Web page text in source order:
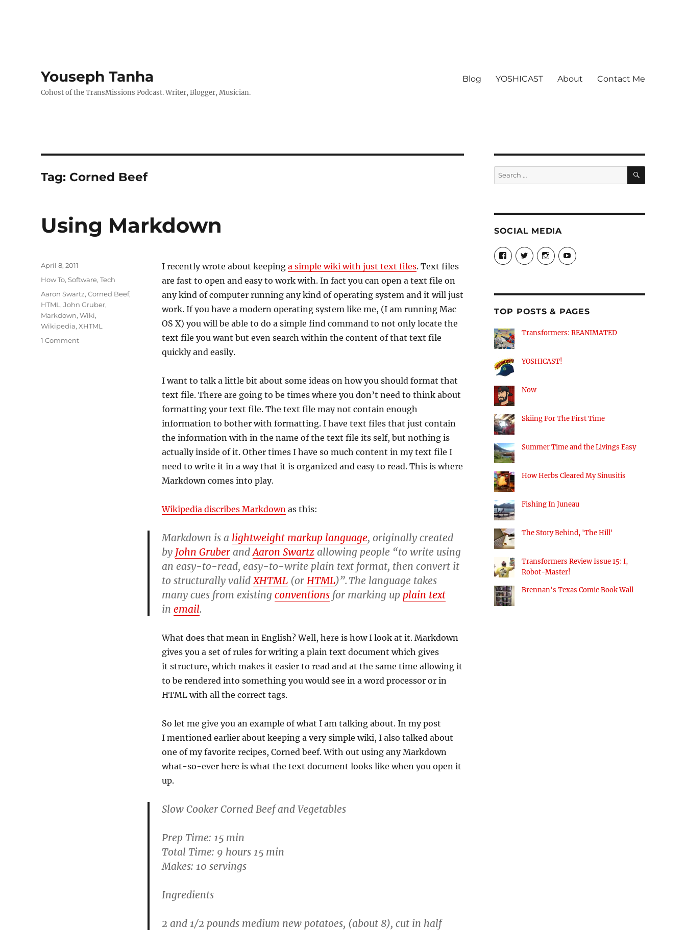
Youseph Tanha
Cohost of the TransMissions Podcast. Writer, Blogger, Musician.
Blog YOSHICAST About Contact Me
Tag: Corned Beef
Using Markdown
I recently wrote about keeping a simple wiki with just text files. Text files
are fast to open and easy to work with. In fact you can open a text file on
any kind of computer running any kind of operating system and it will just
work. If you have a modern operating system like me, (I am running Mac
OS X) you will be able to do a simple find command to not only locate the
text file you want but even search within the content of that text file
quickly and easily.
I want to talk a little bit about some ideas on how you should format that
text file. There are going to be times where you don’t need to think about
formatting your text file. The text file may not contain enough
information to bother with formatting. I have text files that just contain
the information with in the name of the text file its self, but nothing is
actually inside of it. Other times I have so much content in my text file I
need to write it in a way that it is organized and easy to read. This is where
Markdown comes into play.
Wikipedia discribes Markdownas this:
Markdown is a lightweight markup language, originally created
by John GruberandAaron Swartzallowing people “to write using
an easy-to-read, easy-to-write plain text format, then convert it
to structurally validXHTML(or HTML)”. The language takes
many cues from existing conventionsfor marking up plain text
in email.
What does that mean in English? Well, here is how I look at it. Markdown
gives you a set of rules for writing a plain text document which gives
it structure, which makes it easier to read and at the same time allowing it
to be rendered into something you would see in a word processor or in
HTML with all the correct tags.
So let me give you an example of what I am talking about. In my post
I mentioned earlier about keeping a very simple wiki, I also talked about
one of my favorite recipes, Corned beef. With out using any Markdown
what-so-ever here is what the text document looks like when you open it
up.
Slow Cooker Corned Beef and Vegetables
Prep Time: 15 min
Total Time: 9 hours 15 min
Makes: 10 servings
Ingredients
2 and 1/2 pounds medium new potatoes, (about 8), cut in half
Posted
April 8, 2011
Categories
How To,Software,Tech
Tags
Aaron Swartz,Corned Beef,
HTML ,John Gruber,
Markdown,Wiki,
Wikipedia,XHTML
1 Commenton
Search
for:
SEARCH
SOCIAL MEDIA
View
theyoshicast’s
profile
View
YousephTanha’s
profile
View
YousephTanha’s
profile
View
Nicap77’s
TOP POSTS & PAGES
Transformers: REANIMATED
YOSHICAST!
Now
Skiing For The First Time
Summer Time and the Livings Easy
How Herbs Cleared My Sinusitis
Fishing In Juneau
The Story Behind, 'The Hill'
Transformers Review Issue 15: I,
Robot-Master!
Brennan's Texas Comic Book Wall